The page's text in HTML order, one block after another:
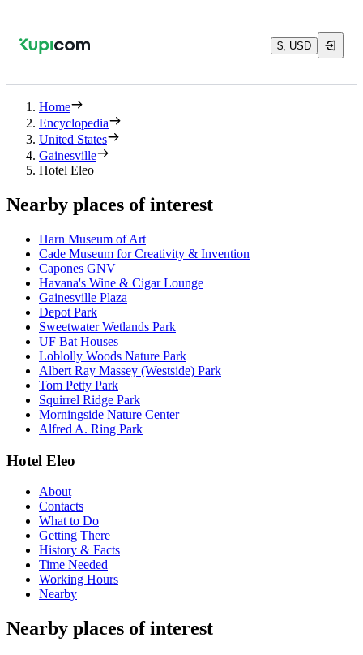
$, USD
Home
Encyclopedia
United States
Gainesville
Hotel Eleo
Nearby places of interest
Harn Museum of Art
Cade Museum for Creativity & Invention
Capones GNV
Havana's Wine & Cigar Lounge
Gainesville Plaza
Depot Park
Sweetwater Wetlands Park
UF Bat Houses
Loblolly Woods Nature Park
Albert Ray Massey (Westside) Park
Tom Petty Park
Squirrel Ridge Park
Morningside Nature Center
Alfred A. Ring Park
Hotel Eleo
About
Contacts
What to Do
Getting There
History & Facts
Time Needed
Working Hours
Nearby
Nearby places of interest